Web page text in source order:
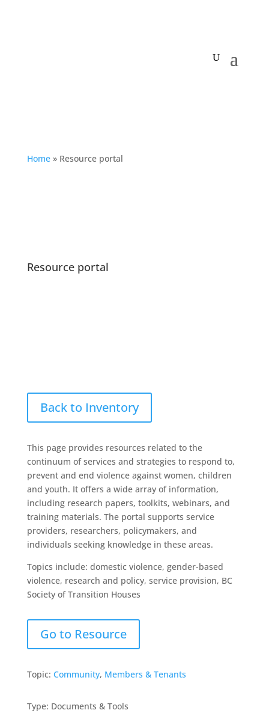
Home» Resource portal
Resource portal
Back to Inventory
This page provides resources related to the
continuum of services and strategies to respond to,
prevent and end violence against women, children
and youth. It offers a wide array of information,
including research papers, toolkits, webinars, and
training materials. The portal supports service
providers, researchers, policymakers, and
individuals seeking knowledge in these areas.
Topics include: domestic violence, gender-based
violence, research and policy, service provision, BC
Society of Transition Houses
Go to Resource
Topic: Community, Members & Tenants
Type: Documents & Tools